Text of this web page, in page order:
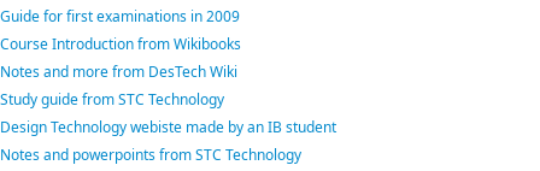
Guide for first examinations in 2009
Course Introduction from Wikibooks
Notes and more from DesTech Wiki
Study guide from STC Technology
Design Technology webiste made by an IB student
Notes and powerpoints from STC Technology